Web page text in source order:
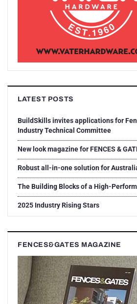
LATEST POSTS
BuildSkills invites applications for
Industry Technical Committee
New look magazine for FENCES &
Robust all-in-one solution for
The Building Blocks of a High-
2025 Industry Rising Stars
FENCES&GATES MAGAZINE